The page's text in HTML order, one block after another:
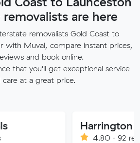
are here
removalists Gold Coast to
with Muval, compare instant prices,
and book online.
that you'll get exceptional service
care at a great price.
4.80 · 92 reviews